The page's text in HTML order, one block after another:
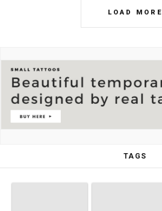
LOAD MORE
TAGS